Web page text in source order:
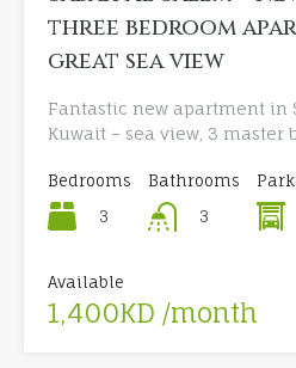
three bedroom
great sea view
Fantastic new apartment in
Kuwait – sea view, 3 master
Bedrooms
3
Bathrooms
3
Available
1,400KD /month